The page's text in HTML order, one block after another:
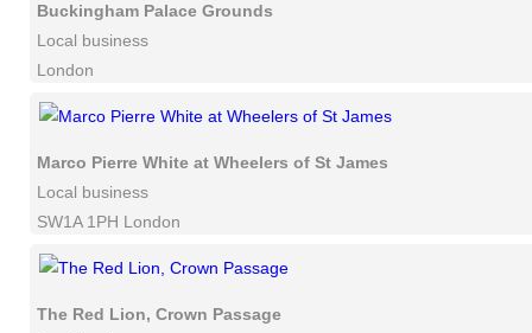
Buckingham Palace Grounds
Local business
London
Marco Pierre White at Wheelers of St James
Local business
SW1A 1PH London
The Red Lion, Crown Passage